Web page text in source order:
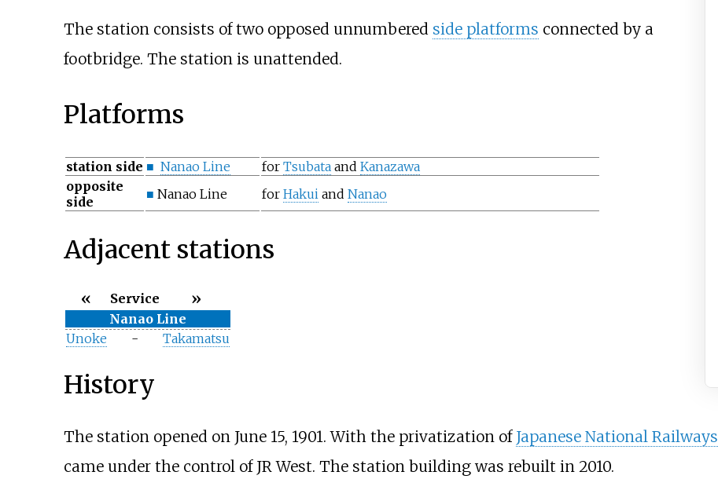
The station consists of two opposed unnumbered side platforms connected by a
footbridge. The station is unattended.
Platforms
station side ■ Nanao Line for Tsubataand Kanazawa
opposite
side
■ Nanao Line for Hakuiand Nanao
Adjacent stations
« Service »
Nanao Line
Unoke
- Takamatsu
History
The station opened on June 15, 1901. With the privatization of Japanese National Railways
came under the control of JR West. The station building was rebuilt in 2010.